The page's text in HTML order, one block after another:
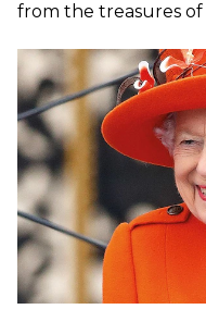
from the treasures